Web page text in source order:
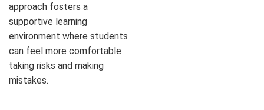
approach fosters a
supportive learning
environment where students
can feel more comfortable
taking risks and making
mistakes.